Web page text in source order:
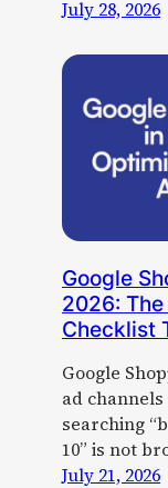
July 28, 2026
Google
2026:
Checklist
Google
ad
searching
10” is not
July 21, 2026